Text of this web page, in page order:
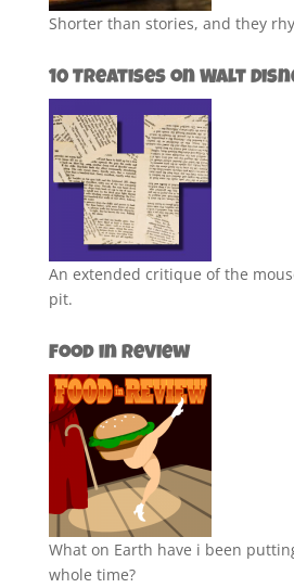
Shorter than stories, and they
10 Treatises on Walt
An extended critique of the
pit.
Food in Review
What on Earth have i been
whole time?